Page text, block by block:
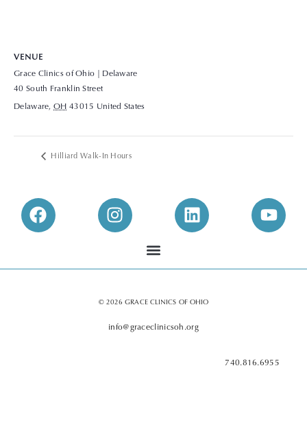
VENUE
Grace Clinics of Ohio | Delaware
40 South Franklin Street
Delaware, OH 43015 United States
Hilliard Walk-In Hours
© 2026 GRACE CLINICS OF OHIO
info@graceclinicsoh.org
740.816.6955